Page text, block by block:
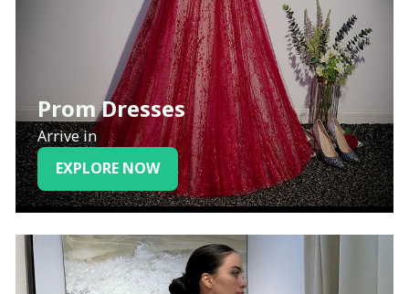
Prom Dresses
Arrive in
EXPLORE NOW